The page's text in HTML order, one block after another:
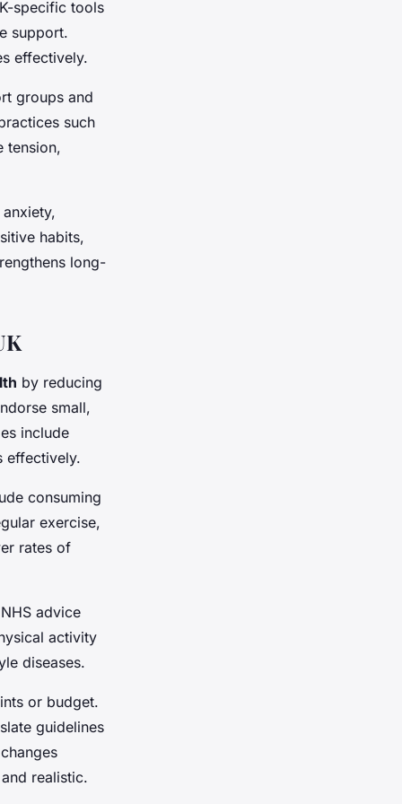
specific tools
support.
effectively.
groups and
such
tension,
habits,
long-
by reducing
small,
include
effectively.
consuming
exercise,
rates of
advice
activity
diseases.
or budget.
guidelines
realistic.